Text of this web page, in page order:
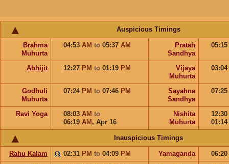
Auspicious Timings
Brahma
Muhurta
04:53 AM to 05:37 AM
Pratah
Sandhya
05:15
Abhijit 12:27 PM to 01:19 PM
Vijaya
Muhurta
03:04
Godhuli
Muhurta
07:24 PM to 07:46 PM
Sayahna
Sandhya
07:25
Ravi Yoga 08:03 AM to
06:19 AM , Apr 16
Nishita
Muhurta
12:30
01:14
Inauspicious Timings
Rahu Kalam 02:31 PM to 04:09 PM Yamaganda
06:20